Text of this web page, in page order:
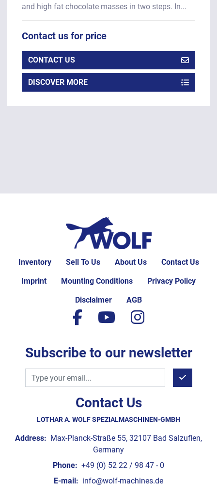
and high fat chocolate masses in two steps. In...
Contact us for price
CONTACT US
DISCOVER MORE
Inventory Sell To Us About Us Contact Us
Imprint Mounting Conditions Privacy Policy
Disclaimer AGB
Contact Us
LOTHAR A. WOLF SPEZIALMASCHINEN-GMBH
Address: Max-Planck-Straße 55, 32107 Bad Salzuflen,
Germany
Phone: +49 (0) 52 22 / 98 47 - 0
E-mail: info@wolf-machines.de
facebook
youtubeinstagram
Subscribe to our newsletter